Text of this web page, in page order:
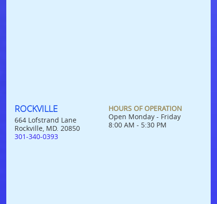
ROCKVILLE
664 Lofstrand Lane
Rockville, MD. 20850
301-340-0393
HOURS OF OPERATION
Open Monday - Friday
8:00 AM - 5:30 PM